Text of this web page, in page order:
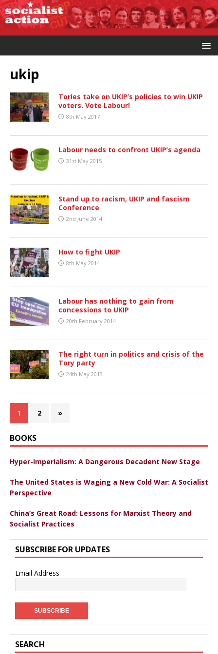
ukip
Tories take on UKIP’s policies to win UKIP
voters. Vote Labour!
8th May 2017
Labour needs to confront UKIP’s agenda
31st May 2015
Stand up to racism, UKIP and fascism
Conference
2nd June 2014
How to fight UKIP
8th May 2014
Labour has nothing to gain from
concessions to UKIP
20th February 2014
The right turn in politics and crisis of the
Tory party
24th May 2013
1 2 »
BOOKS
Hyper-Imperialism: A Dangerous Decadent New Stage
The United States is Waging a New Cold War: A Socialist
Perspective
China’s Great Road: Lessons for Marxist Theory and
Socialist Practices
SUBSCRIBE FOR UPDATES
Email Address
SEARCH